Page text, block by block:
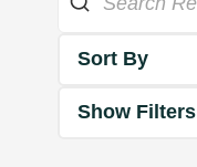
Sort By
Show Filters